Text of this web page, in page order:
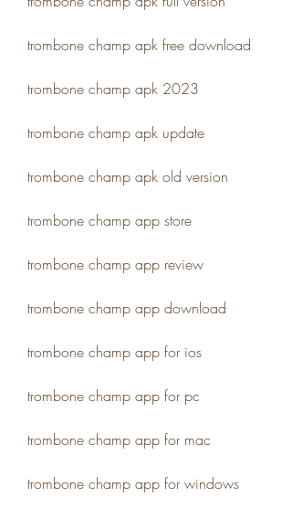
trombone champ apk free download
trombone champ apk 2023
trombone champ apk update
trombone champ apk old version
trombone champ app store
trombone champ app review
trombone champ app download
trombone champ app for ios
trombone champ app for pc
trombone champ app for mac
trombone champ app for windows